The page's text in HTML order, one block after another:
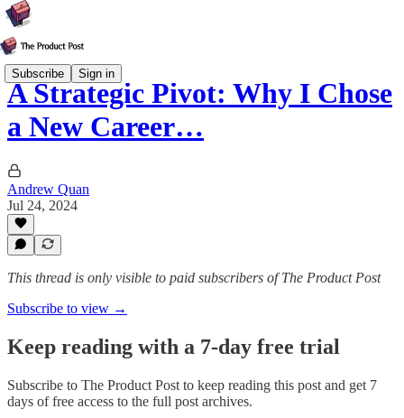
Subscribe Sign in
A Strategic Pivot: Why I Chose
a New Career…
Andrew Quan
Jul 24, 2024
This thread is only visible to paid subscribers of The Product Post
Subscribe to view →
Keep reading with a 7-day free trial
Subscribe to The Product Post to keep reading this post and get 7
days of free access to the full post archives.